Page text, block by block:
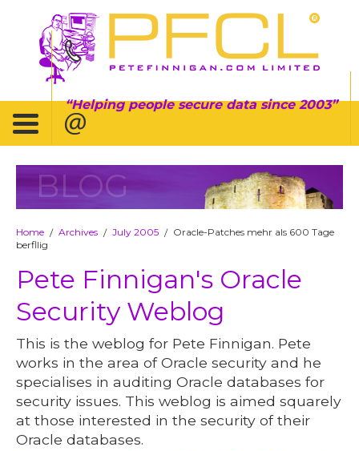
Helping people secure data since 2003
BLOG
Home / Archives / July 2005 / Oracle-Patches mehr als 600 Tage
berfllig
Pete Finnigan's Oracle
Security Weblog
This is the weblog for Pete Finnigan. Pete
works in the area of Oracle security and he
specialises in auditing Oracle databases for
security issues. This weblog is aimed squarely
at those interested in the security of their
Oracle databases.